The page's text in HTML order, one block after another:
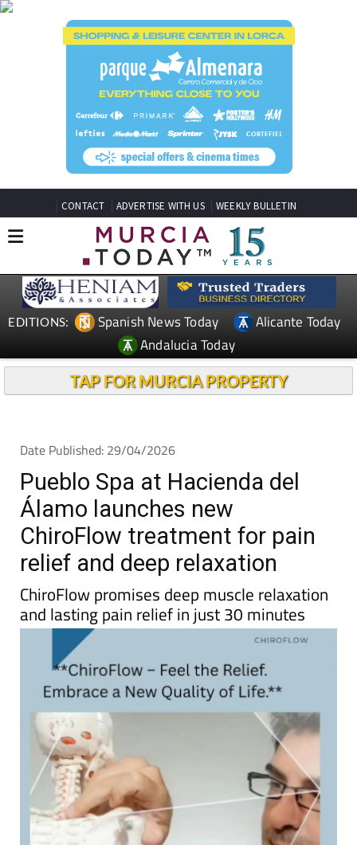
CONTACT ADVERTISE WITH US WEEKLY BULLETIN
EDITIONS: Spanish News Today
Alicante Today
Andalucia Today
TAP FOR MURCIA PROPERTY
Date Published: 29/04/2026
Pueblo Spa at Hacienda del
Álamo launches new
ChiroFlow treatment for pain
relief and deep relaxation
ChiroFlow promises deep muscle relaxation
and lasting pain relief in just 30 minutes